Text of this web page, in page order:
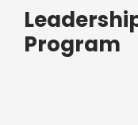
Program